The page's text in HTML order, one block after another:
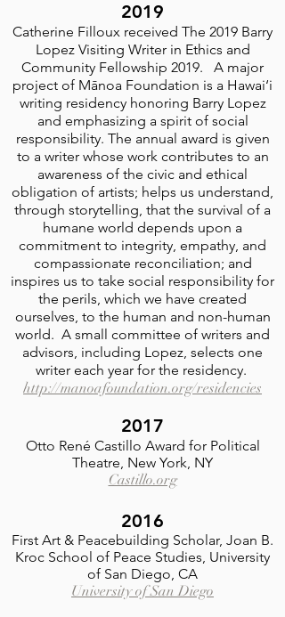
2019
Catherine Filloux received The 2019 Barry
Lopez Visiting Writer in Ethics and
Community Fellowship 2019. A major
project of Mānoa Foundation is a Hawai‘i
writing residency honoring Barry Lopez
and emphasizing a spirit of social
responsibility. The annual award is given
to a writer whose work contributes to an
awareness of the civic and ethical
obligation of artists; helps us understand,
through storytelling, that the survival of a
humane world depends upon a
commitment to integrity, empathy, and
compassionate reconciliation; and
inspires us to take social responsibility for
the perils, which we have created
ourselves, to the human and non-human
world. A small committee of writers and
advisors, including Lopez, selects one
writer each year for the residency.
http://manoafoundation.org/residencies
2017
Otto René Castillo Award for Political
Theatre, New York, NY
Castillo.org
2016
First Art & Peacebuilding Scholar, Joan B.
Kroc School of Peace Studies, University
of San Diego, CA
University of San Diego